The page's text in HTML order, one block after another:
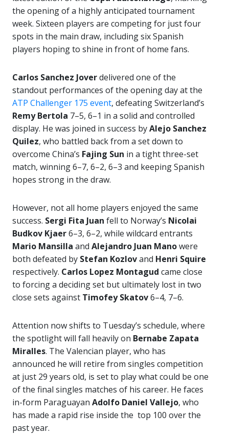
the opening of a highly anticipated tournament
week. Sixteen players are competing for just four
spots in the main draw, including six Spanish
players hoping to shine in front of home fans.
Carlos Sanchez Joverdelivered one of the
standout performances of the opening day at the
ATP Challenger 175 event, defeating Switzerland’s
Remy Bertola 7–5, 6–1 in a solid and controlled
display. He was joined in success byAlejo Sanchez
Quilez, who battled back from a set down to
overcome China’s Fajing Sun in a tight three-set
match, winning 6–7, 6–2, 6–3 and keeping Spanish
hopes strong in the draw.
However, not all home players enjoyed the same
success. Sergi Fita Juan fell to Norway’s Nicolai
Budkov Kjaer6–3, 6–2, while wildcard entrants
Mario Mansilla and Alejandro Juan Manowere
both defeated by Stefan Kozlovand Henri Squire
respectively. Carlos Lopez Montagud came close
to forcing a deciding set but ultimately lost in two
close sets against Timofey Skatov6–4, 7–6.
Attention now shifts to Tuesday’s schedule, where
the spotlight will fall heavily on Bernabe Zapata
Miralles. The Valencian player, who has
announced he will retire from singles competition
at just 29 years old, is set to play what could be one
of the final singles matches of his career. He faces
in-form Paraguayan Adolfo Daniel Vallejo, who
has made a rapid rise inside the top 100 over the
past year.